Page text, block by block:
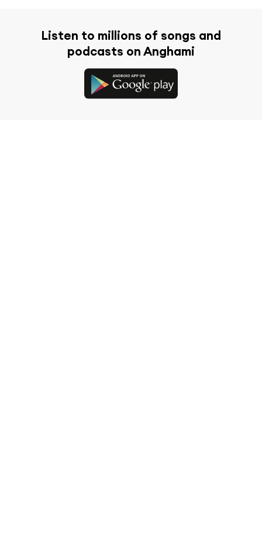
Listen to millions of songs and
podcasts on Anghami